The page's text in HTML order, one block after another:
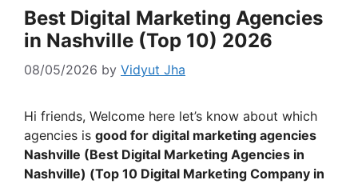
Best Digital Marketing Agencies
in Nashville (Top 10) 2026
08/05/2026 by Vidyut Jha
Hi friends, Welcome here let’s know about which
agencies is good for digital marketing agencies
Nashville (Best Digital Marketing Agencies in
Nashville) (Top 10 Digital Marketing Company in